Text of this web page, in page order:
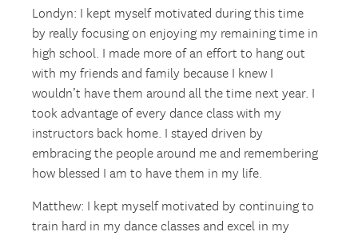
Londyn: I kept myself motivated during this time
by really focusing on enjoying my remaining time in
high school. I made more of an effort to hang out
with my friends and family because I knew I
wouldn’t have them around all the time next year. I
took advantage of every dance class with my
instructors back home. I stayed driven by
embracing the people around me and remembering
how blessed I am to have them in my life.
Matthew: I kept myself motivated by continuing to
train hard in my dance classes and excel in my